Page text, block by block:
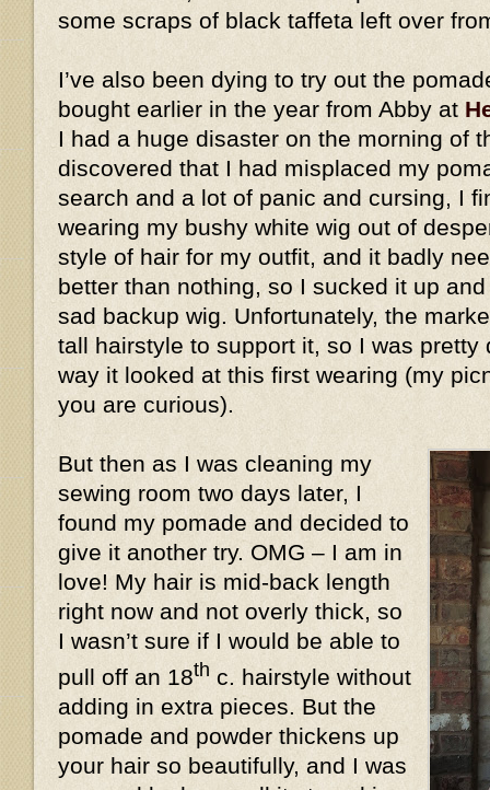
some scraps of black taffeta left over
I’ve also been dying to try out the
bought earlier in the year from Abby at
I had a huge disaster on the morning of
discovered that I had misplaced my
search and a lot of panic and cursing, I
wearing my bushy white wig out of
style of hair for my outfit, and it badly
better than nothing, so I sucked it up
sad backup wig. Unfortunately, the
tall hairstyle to support it, so I was pretty
way it looked at this first wearing (my
you are curious).
But then as I was cleaning my
sewing room two days later, I
found my pomade and decided to
give it another try. OMG – I am in
love! My hair is mid-back length
right now and not overly thick, so
I wasn’t sure if I would be able to
pull off an 18th c. hairstyle without
adding in extra pieces. But the
pomade and powder thickens up
your hair so beautifully, and I was